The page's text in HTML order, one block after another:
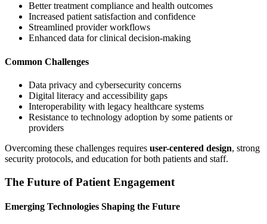
Better treatment compliance and health outcomes
Increased patient satisfaction and confidence
Streamlined provider workflows
Enhanced data for clinical decision-making
Common Challenges
Data privacy and cybersecurity concerns
Digital literacy and accessibility gaps
Interoperability with legacy healthcare systems
Resistance to technology adoption by some patients or
providers
Overcoming these challenges requires user-centered design, strong
security protocols, and education for both patients and staff.
The Future of Patient Engagement
Emerging Technologies Shaping the Future